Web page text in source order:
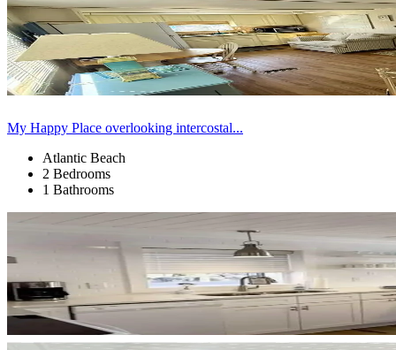
My Happy Place overlooking intercostal...
Atlantic Beach
2 Bedrooms
1 Bathrooms